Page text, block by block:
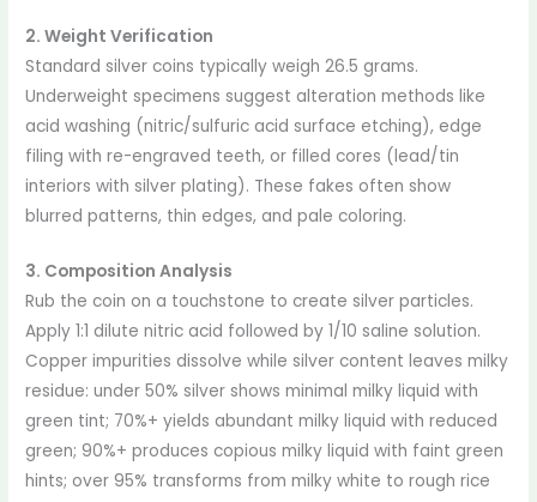
2. Weight Verification
Standard silver coins typically weigh 26.5 grams.
Underweight specimens suggest alteration methods like
acid washing (nitric/sulfuric acid surface etching), edge
filing with re-engraved teeth, or filled cores (lead/tin
interiors with silver plating). These fakes often show
blurred patterns, thin edges, and pale coloring.
3. Composition Analysis
Rub the coin on a touchstone to create silver particles.
Apply 1:1 dilute nitric acid followed by 1/10 saline solution.
Copper impurities dissolve while silver content leaves milky
residue: under 50% silver shows minimal milky liquid with
green tint; 70%+ yields abundant milky liquid with reduced
green; 90%+ produces copious milky liquid with faint green
hints; over 95% transforms from milky white to rough rice